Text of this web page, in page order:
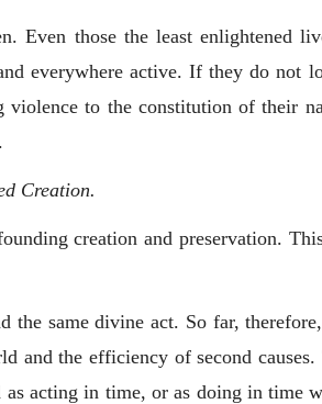
Even those the least enlightened
everywhere active. If they do not
to the constitution of their
Creation.
creation and preservation.
the same divine act. So far,
the efficiency of second
acting in time, or as doing in time